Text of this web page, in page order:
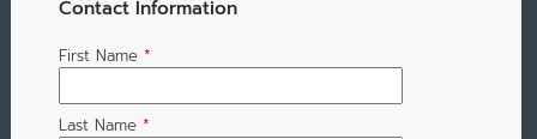
Contact Information
First Name *
Last Name *